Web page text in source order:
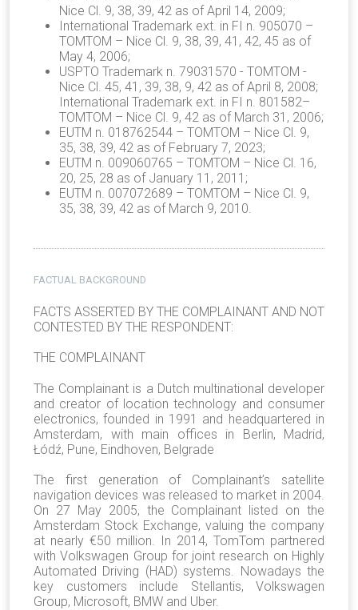
Nice Cl. 9, 38, 39, 42 as of April 14, 2009;
International Trademark ext. in FI n. 905070 –
TOMTOM – Nice Cl. 9, 38, 39, 41, 42, 45 as of
May 4, 2006;
USPTO Trademark n. 79031570 - TOMTOM -
Nice Cl. 45, 41, 39, 38, 9, 42 as of April 8, 2008;
International Trademark ext. in FI n. 801582–
TOMTOM – Nice Cl. 9, 42 as of March 31, 2006;
EUTM n. 018762544 – TOMTOM – Nice Cl. 9,
35, 38, 39, 42 as of February 7, 2023;
EUTM n. 009060765 – TOMTOM – Nice Cl. 16,
20, 25, 28 as of January 11, 2011;
EUTM n. 007072689 – TOMTOM – Nice Cl. 9,
35, 38, 39, 42 as of March 9, 2010.
FACTUAL BACKGROUND
FACTS ASSERTED BY THE COMPLAINANT AND NOT
CONTESTED BY THE RESPONDENT:
THE COMPLAINANT
The Complainant is a Dutch multinational developer
and creator of location technology and consumer
electronics, founded in 1991 and headquartered in
Amsterdam, with main offices in Berlin, Madrid,
Łódź, Pune, Eindhoven, Belgrade
The first generation of Complainant’s satellite
navigation devices was released to market in 2004.
On 27 May 2005, the Complainant listed on the
Amsterdam Stock Exchange, valuing the company
at nearly €50 million. In 2014, TomTom partnered
with Volkswagen Group for joint research on Highly
Automated Driving (HAD) systems. Nowadays the
key customers include Stellantis, Volkswagen
Group, Microsoft, BMW and Uber.